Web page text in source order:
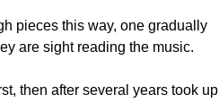
pieces this way, one gradually
are sight reading the music.
then after several years took up